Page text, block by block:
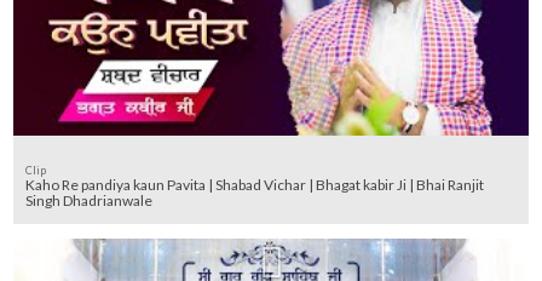
Clip
Kaho Re pandiya kaun Pavita | Shabad Vichar | Bhagat kabir Ji | Bhai Ranjit
Singh Dhadrianwale